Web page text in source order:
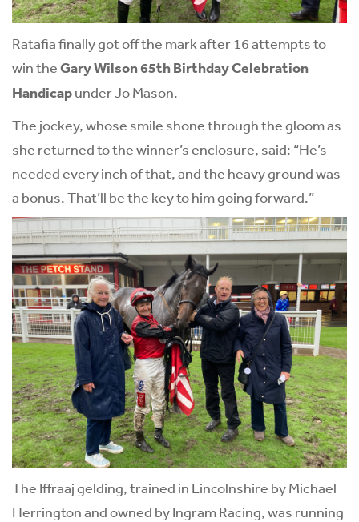
Ratafia finally got off the mark after 16 attempts to
win theGary Wilson 65th Birthday Celebration
Handicapunder Jo Mason.
The jockey, whose smile shone through the gloom as
she returned to the winner’s enclosure, said: “He’s
needed every inch of that, and the heavy ground was
a bonus. That’ll be the key to him going forward.”
The Iffraaj gelding, trained in Lincolnshire by Michael
Herrington and owned by Ingram Racing, was running